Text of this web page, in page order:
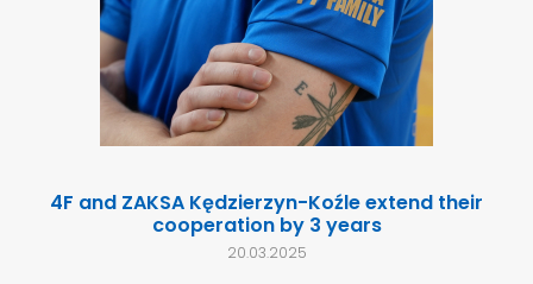
4F and ZAKSA Kędzierzyn-Koźle extend their
cooperation by 3 years
20.03.2025